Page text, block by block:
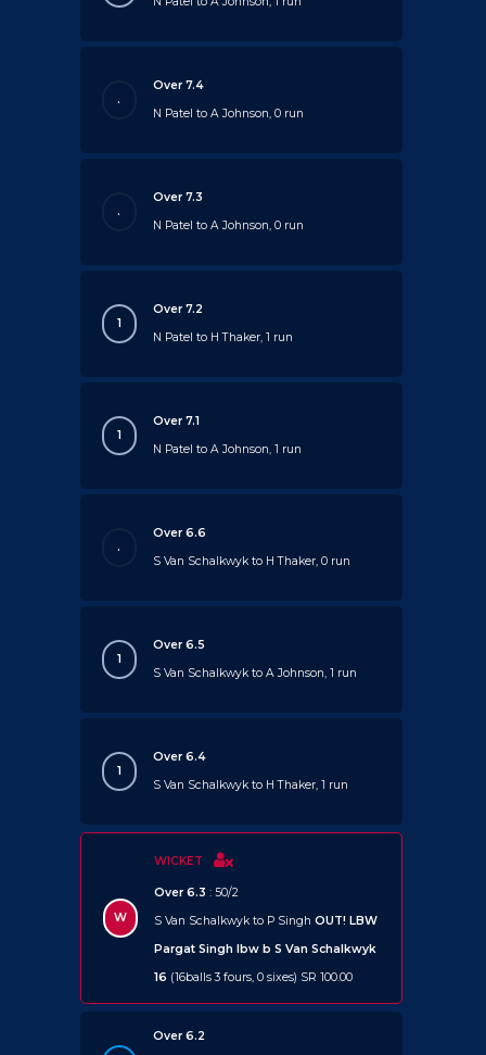
.
Over 7.4
N Patel to A Johnson, 0 run
.
Over 7.3
N Patel to A Johnson, 0 run
1
Over 7.2
N Patel to H Thaker, 1 run
1
Over 7.1
N Patel to A Johnson, 1 run
.
Over 6.6
S Van Schalkwyk to H Thaker, 0 run
1
Over 6.5
S Van Schalkwyk to A Johnson, 1 run
1
Over 6.4
S Van Schalkwyk to H Thaker, 1 run
W
WICKET
Over 6.3 : 50/2
S Van Schalkwyk to P Singh OUT! LBW
Pargat Singh lbw b S Van Schalkwyk
16 (16balls 3 fours, 0 sixes) SR 100.00
Over 6.2